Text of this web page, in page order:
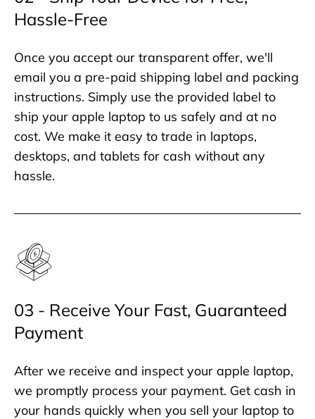
Hassle-Free
Once you accept our transparent offer, we'll
email you a pre-paid shipping label and packing
instructions. Simply use the provided label to
ship your apple laptop to us safely and at no
cost. We make it easy to trade in laptops,
desktops, and tablets for cash without any
hassle.
03 - Receive Your Fast, Guaranteed
Payment
After we receive and inspect your apple laptop,
we promptly process your payment. Get cash in
your hands quickly when you sell your laptop to